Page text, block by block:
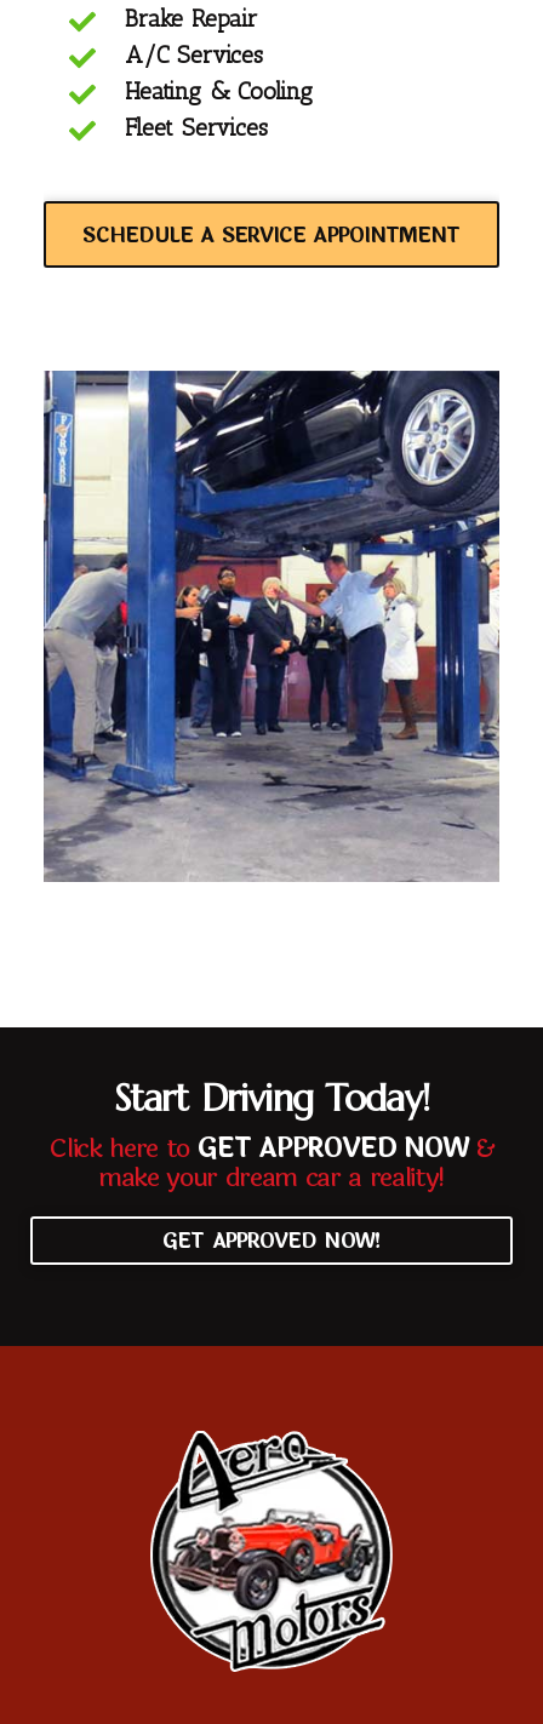
Brake Repair
A/C Services
Heating & Cooling
Fleet Services
SCHEDULE A SERVICE APPOINTMENT
Start Driving Today!
Click here to GET APPROVED NOW&
make your dream car a reality!
GET APPROVED NOW!